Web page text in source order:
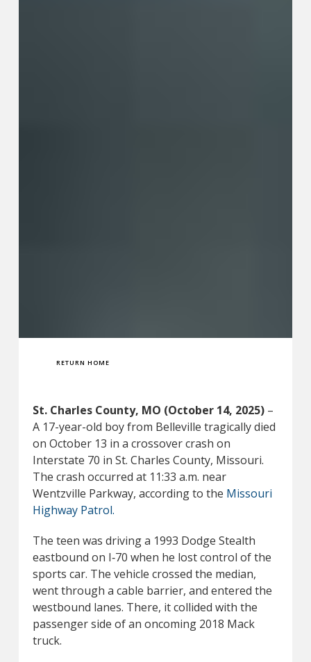
RETURN HOME
St. Charles County, MO (October 14, 2025) –
A 17-year-old boy from Belleville tragically died
on October 13 in a crossover crash on
Interstate 70 in St. Charles County, Missouri.
The crash occurred at 11:33 a.m. near
Wentzville Parkway, according to the Missouri
Highway Patrol.
The teen was driving a 1993 Dodge Stealth
eastbound on I‑70 when he lost control of the
sports car. The vehicle crossed the median,
went through a cable barrier, and entered the
westbound lanes. There, it collided with the
passenger side of an oncoming 2018 Mack
truck.